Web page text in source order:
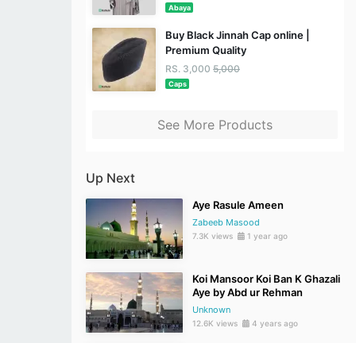
Abaya
Buy Black Jinnah Cap online |
Premium Quality
RS. 3,000 5,000
Caps
See More Products
Up Next
Aye Rasule Ameen
Zabeeb Masood
7.3K views 1 year ago
Koi Mansoor Koi Ban K Ghazali
Aye by Abd ur Rehman
Unknown
12.6K views 4 years ago